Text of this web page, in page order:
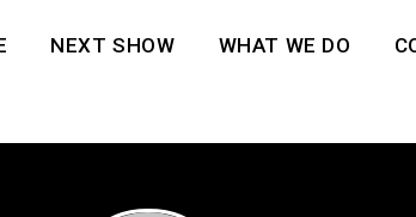
NEXT SHOW WHAT WE DO